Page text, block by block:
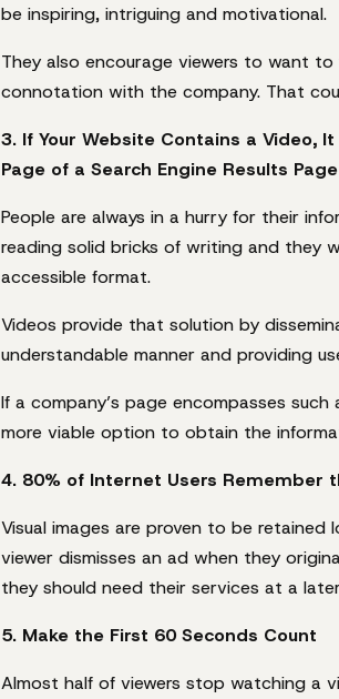
be inspiring, intriguing and motivational.
They also encourage viewers to want
connotation with the company. That
3. If Your Website Contains a Video,
Page of a Search Engine Results Page
People are always in a hurry for their
reading solid bricks of writing and they
accessible format.
Videos provide that solution by
understandable manner and providing
If a company’s page encompasses
more viable option to obtain the
4. 80% of Internet Users Remember
Visual images are proven to be
viewer dismisses an ad when they
they should need their services at a
5. Make the First 60 Seconds Count
Almost half of viewers stop watching a